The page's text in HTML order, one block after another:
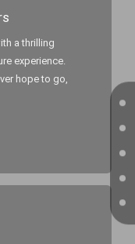
a thrilling
experience.
hope to go,